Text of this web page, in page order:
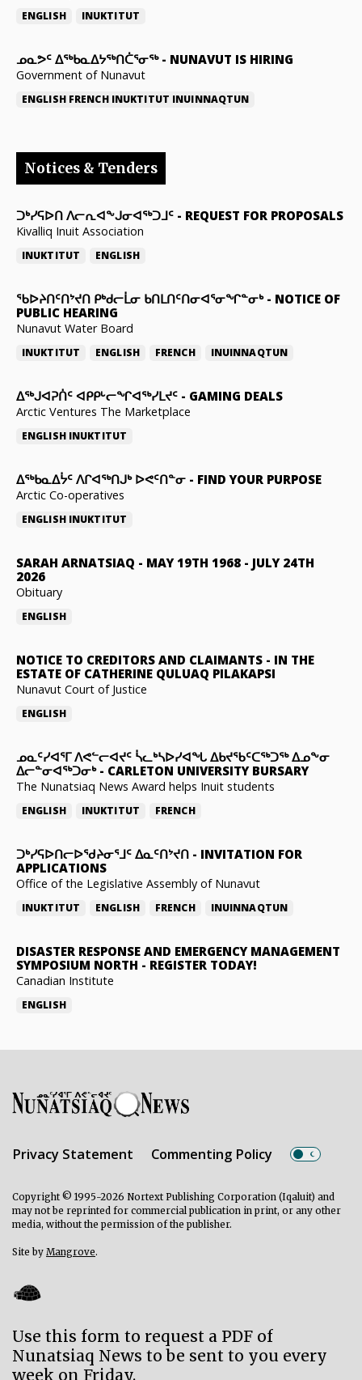
ENGLISH INUKTITUT
ᓄᓇᕗᑦ ᐃᖅᑲᓇᐃᔭᖅᑎᑖᕐᓂᖅ- NUNAVUT IS HIRING
Government of Nunavut
ENGLISH FRENCH INUKTITUT INUINNAQTUN
Notices & Tenders
ᑐᒃᓯᕋᐅᑎ ᐱᓕᕆᐊᖕᒍᓂᐊᖅᑐᒧᑦ - REQUEST FOR PROPOSALS
Kivalliq Inuit Association
INUKTITUT ENGLISH
ᖃᐅᔨᑎᑦᑎᔾᔪᑎ ᑭᒃᑯᓕᒫᓂ ᑲᑎᒪᑎᑦᑎᓂᐊᕐᓂᖏᓐᓂᒃ- NOTICE OF
PUBLIC HEARING
Nunavut Water Board
INUKTITUT ENGLISH FRENCH INUINNAQTUN
ᐃᕐᒃᒍᐊᕈᑏᑦ ᐊᑭᑭᒡᓕᖏᐊᖅᓯᒪᔪᑦ - GAMING DEALS
Arctic Ventures The Marketplace
ENGLISH INUKTITUT
ᐃᖅᑲᓇᐃᔮᑦ ᐱᒋᐊᖅᑎᒍᒃ ᐅᕙᑦᑎᓐᓂ - FIND YOUR PURPOSE
Arctic Co-operatives
ENGLISH INUKTITUT
SARAH ARNATSIAQ - MAY 19TH 1968 - JULY 24TH
2026
Obituary
ENGLISH
NOTICE TO CREDITORS AND CLAIMANTS - IN THE
ESTATE OF CATHERINE QULUAQ PILAKAPSI
Nunavut Court of Justice
ENGLISH
ᓄᓇᑦᓯᐊᕐᒥ ᐱᕙᓪᓕᐊᔪᑦ ᓵᓚᒃᓴᐅᓯᐊᖓ ᐃᑲᔪᖃᑦᑕᖅᑐᖅ ᐃᓄᖕᓂ
ᐃᓕᓐᓂᐊᖅᑐᓂᒃ- CARLETON UNIVERSITY BURSARY
The Nunatsiaq News Award helps Inuit students
ENGLISH INUKTITUT FRENCH
ᑐᒃᓯᕋᐅᑎᓕᐅᖁᔨᓂᕐᒧᑦ ᐃᓇᑦᑎᔾᔪᑎ - INVITATION FOR
APPLICATIONS
Office of the Legislative Assembly of Nunavut
INUKTITUT ENGLISH FRENCH INUINNAQTUN
DISASTER RESPONSE AND EMERGENCY MANAGEMENT
SYMPOSIUM NORTH - REGISTER TODAY!
Canadian Institute
ENGLISH
Privacy Statement Commenting Policy
Copyright © 1995-2026 Nortext Publishing Corporation (Iqaluit) and
may not be reprinted for commercial publication in print, or any other
media, without the permission of the publisher.
Site by Mangrove.
Use this form to request a PDF of
Nunatsiaq News to be sent to you every
week on Friday.